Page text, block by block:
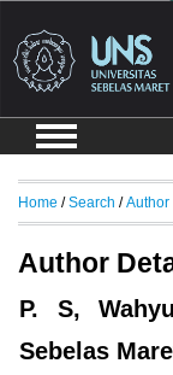
Home /Search /Author
Author
P. S,
Sebelas